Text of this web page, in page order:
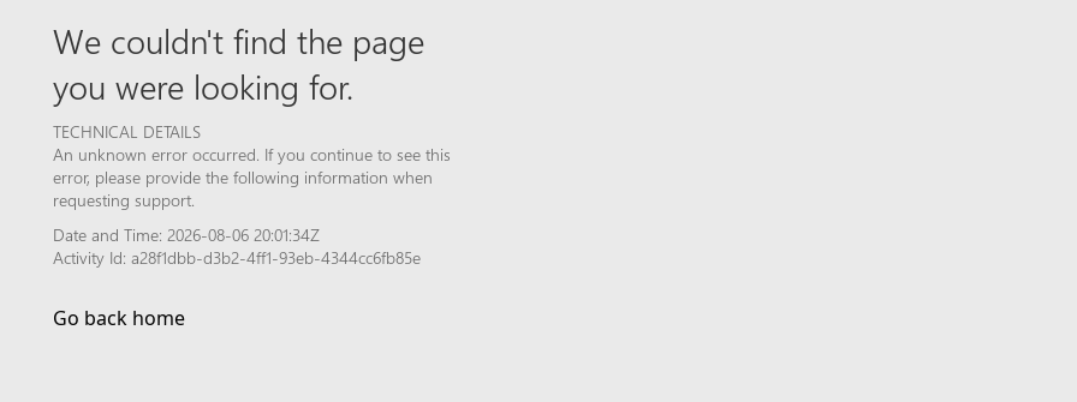
We couldn't find the page
you were looking for.
TECHNICAL DETAILS
An unknown error occurred. If you continue to see this
error, please provide the following information when
requesting support.
Date and Time: 2026-08-06 20:01:34Z
Activity Id: a28f1dbb-d3b2-4ff1-93eb-4344cc6fb85e
Go back home